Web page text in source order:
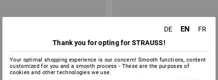
DE EN
FR
Thank you for opting for STRAUSS!
Your optimal shopping experience is our concern! Smooth functions, content
customized for you and a smooth process - These are the purposes of
cookies and other technologies we use.